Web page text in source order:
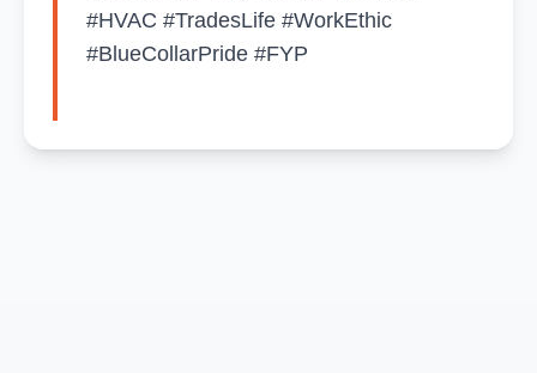
#HVAC #TradesLife #WorkEthic
#BlueCollarPride #FYP